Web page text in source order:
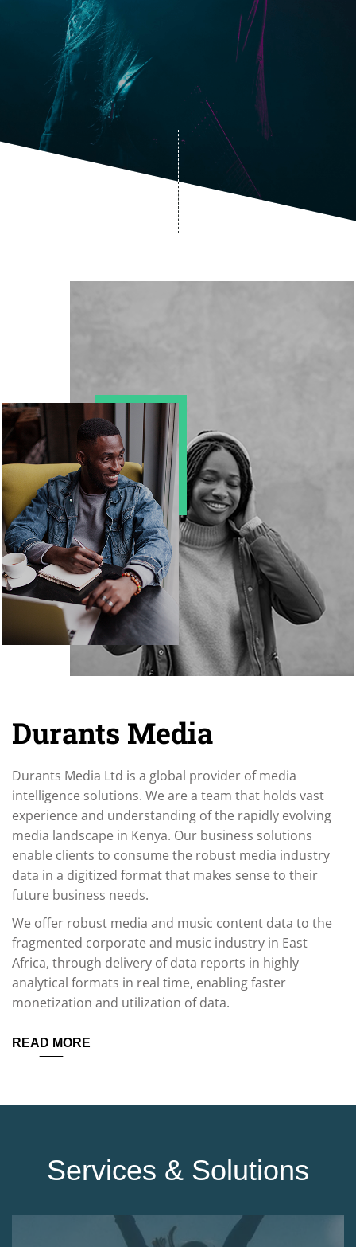
Durants Media
Durants Media Ltd is a global provider of media
intelligence solutions. We are a team that holds vast
experience and understanding of the rapidly evolving
media landscape in Kenya. Our business solutions
enable clients to consume the robust media industry
data in a digitized format that makes sense to their
future business needs.
We offer robust media and music content data to the
fragmented corporate and music industry in East
Africa, through delivery of data reports in highly
analytical formats in real time, enabling faster
monetization and utilization of data.
READ MORE
Services & Solutions